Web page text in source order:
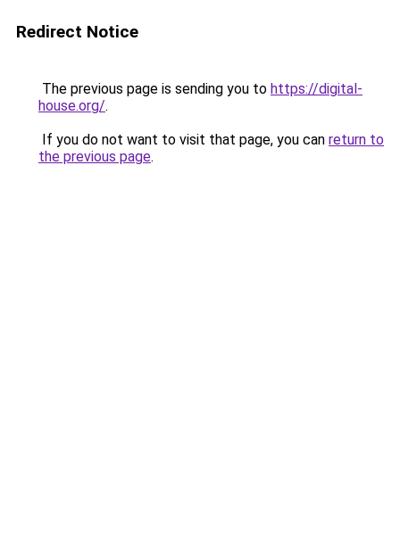
Redirect Notice
The previous page is sending you to https://digital-
house.org/.
If you do not want to visit that page, you can return to
the previous page.